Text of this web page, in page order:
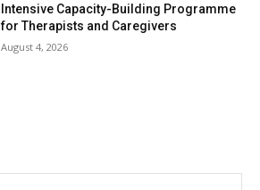
Intensive Capacity-Building Programme
for Therapists and Caregivers
August 4, 2026